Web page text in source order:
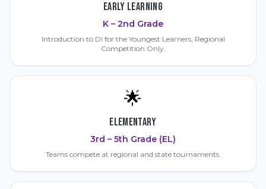
EARLY LEARNING
K – 2nd Grade
Introduction to DI for the Youngest Learners, Regional
Competition Only.
🌟
ELEMENTARY
3rd – 5th Grade (EL)
Teams compete at regional and state tournaments.